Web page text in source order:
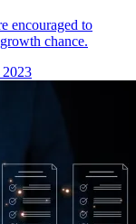
encouraged to
chance.